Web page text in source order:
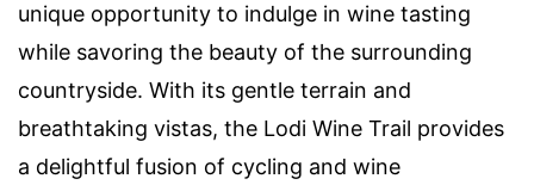
unique opportunity to indulge in wine tasting
while savoring the beauty of the surrounding
countryside. With its gentle terrain and
breathtaking vistas, the Lodi Wine Trail provides
a delightful fusion of cycling and wine